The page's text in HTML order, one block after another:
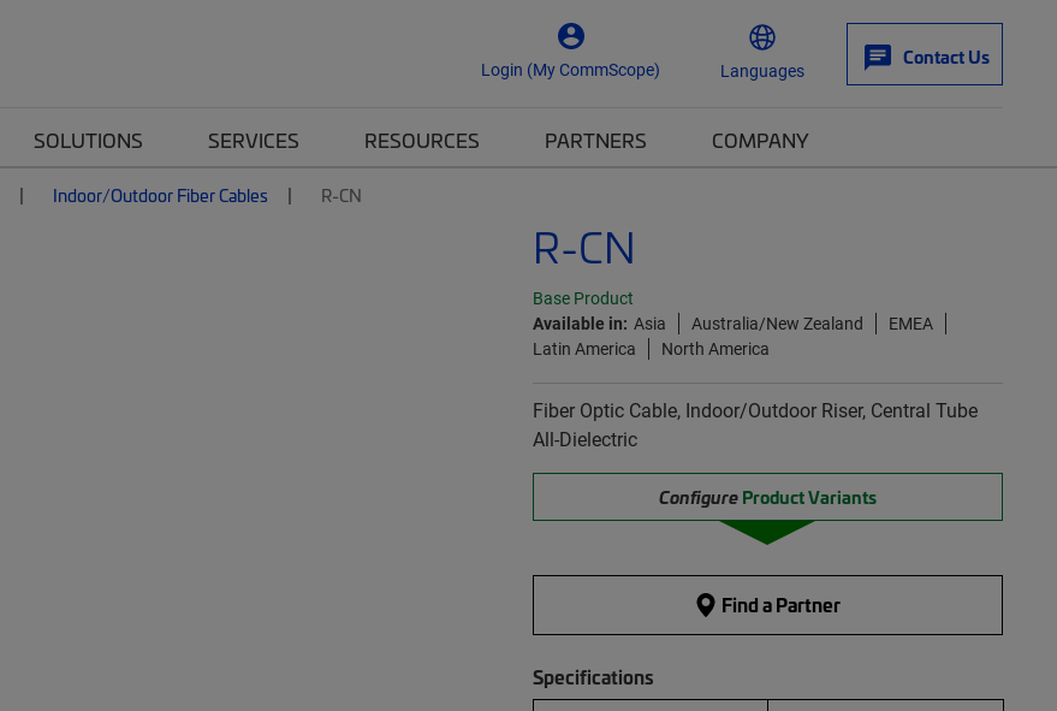
Login (My CommScope) Languages
Contact Us
SOLUTIONS SERVICES RESOURCES PARTNERS COMPANY
Indoor/Outdoor Fiber Cables R-CN
R-CN
Base Product
Available in: Asia Australia/New Zealand
EMEA
Latin America
North America
Fiber Optic Cable, Indoor/Outdoor Riser, Central Tube
All-Dielectric
Configure Product Variants
Find a Partner
Specifications